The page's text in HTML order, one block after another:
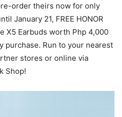
order theirs now for only
January 21, FREE HONOR
X5 Earbuds worth Php 4,000
purchase. Run to your nearest
stores or online via
Shop!